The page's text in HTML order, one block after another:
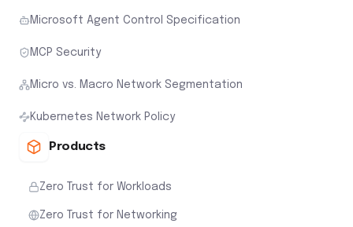
Microsoft Agent Control Specification
MCP Security
Micro vs. Macro Network Segmentation
Kubernetes Network Policy
Products
Zero Trust for Workloads
Zero Trust for Networking